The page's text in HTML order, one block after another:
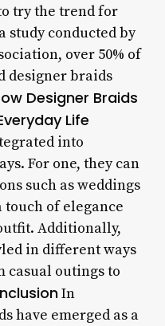
try the trend for
study conducted by
over 50% of
designer braids
Designer Braids
Life
into
For one, they can
such as weddings
of elegance
Additionally,
in different ways
outings to
In
have emerged as a